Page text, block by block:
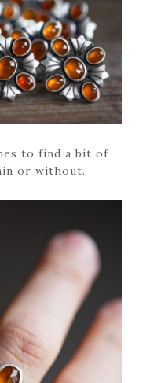
to find a bit of
or without.